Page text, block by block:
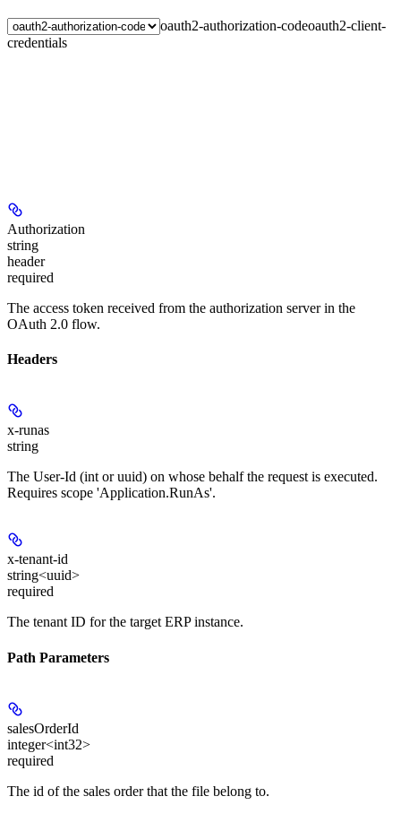
oauth2-authorization-codeoauth2-client-
credentials
Authorization
string
header
required
The access token received from the authorization server in the
OAuth 2.0 flow.
Headers
x-runas
string
The User-Id (int or uuid) on whose behalf the request is executed.
Requires scope 'Application.RunAs'.
x-tenant-id
string<uuid>
required
The tenant ID for the target ERP instance.
Path Parameters
salesOrderId
integer<int32>
required
The id of the sales order that the file belong to.